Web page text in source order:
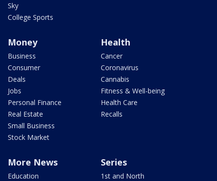
Sky
College Sports
Money
Business
Consumer
Deals
Jobs
Personal Finance
Real Estate
Small Business
Stock Market
Health
Cancer
Coronavirus
Cannabis
Fitness & Well-being
Health Care
Recalls
More News
Education
Series
1st and North